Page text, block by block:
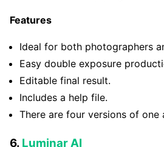
Features
Ideal for both photographers
Easy double exposure
Editable final result.
Includes a help file.
There are four versions of one
6. Luminar AI